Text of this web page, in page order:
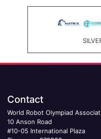
Contact
World Robot Olympiad
10 Anson Road
#10-05 International Plaza